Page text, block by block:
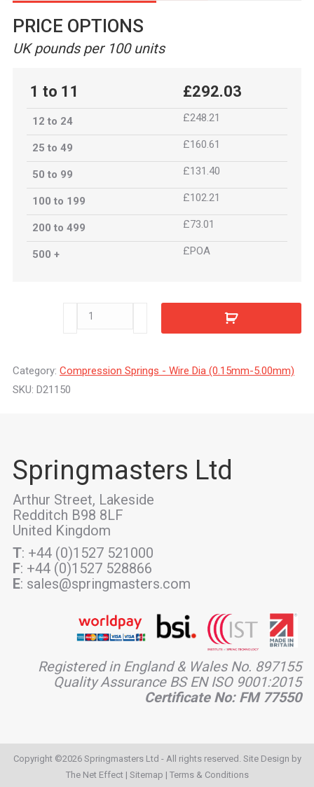
PRICE OPTIONS
UK pounds per 100 units
1 to 11 £292.03
12 to 24 £248.21
25 to 49 £160.61
50 to 99 £131.40
100 to 199 £102.21
200 to 499 £73.01
500 + £POA
D21150
Category: Compression Springs - Wire Dia (0.15mm-5.00mm)
SKU: D21150
Springmasters Ltd
Arthur Street, Lakeside
Redditch B98 8LF
United Kingdom
T: +44 (0)1527 521000
F: +44 (0)1527 528866
E: sales@springmasters.com
Registered in England & Wales No. 897155
Quality Assurance BS EN ISO 9001:2015
Certificate No: FM 77550
Copyright ©2026 Springmasters Ltd - All rights reserved. Site Design by
The Net Effect| Sitemap | Terms & Conditions